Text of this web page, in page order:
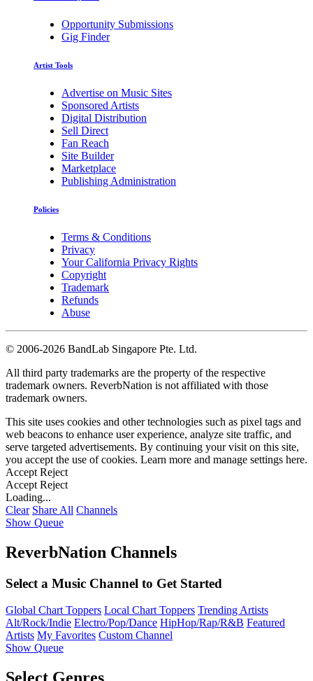
Opportunity Submissions
Gig Finder
Artist Tools
Advertise on Music Sites
Sponsored Artists
Digital Distribution
Sell Direct
Fan Reach
Site Builder
Marketplace
Publishing Administration
Policies
Terms & Conditions
Privacy
Your California Privacy Rights
Copyright
Trademark
Refunds
Abuse
© 2006-2026 BandLab Singapore Pte. Ltd.
All third party trademarks are the property of the respective
trademark owners. ReverbNation is not affiliated with those
trademark owners.
This site uses cookies and other technologies such as pixel tags and
web beacons to enhance user experience, analyze site traffic, and
serve targeted advertisements. By continuing your visit on this site,
you accept the use of cookies. Learn more and manage settings here.
Accept Reject
Accept Reject
Loading...
Clear Share All Channels
Show Queue
ReverbNation Channels
Select a Music Channel to Get Started
Global Chart Toppers Local Chart Toppers Trending Artists
Alt/Rock/Indie Electro/Pop/Dance HipHop/Rap/R&B Featured
Artists My Favorites Custom Channel
Show Queue